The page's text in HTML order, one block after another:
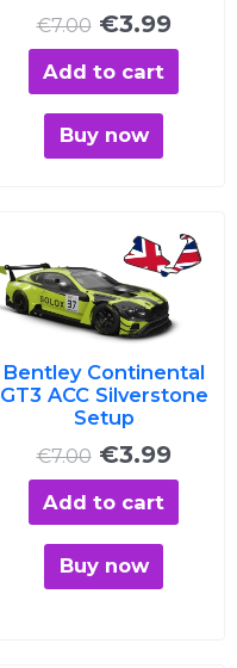
€7.00 €3.99
Add to cart
Buy now
Bentley Continental
GT3 ACC Silverstone
Setup
€7.00
price
was:
€7.00.
€3.99
price
Add to cart
Buy now